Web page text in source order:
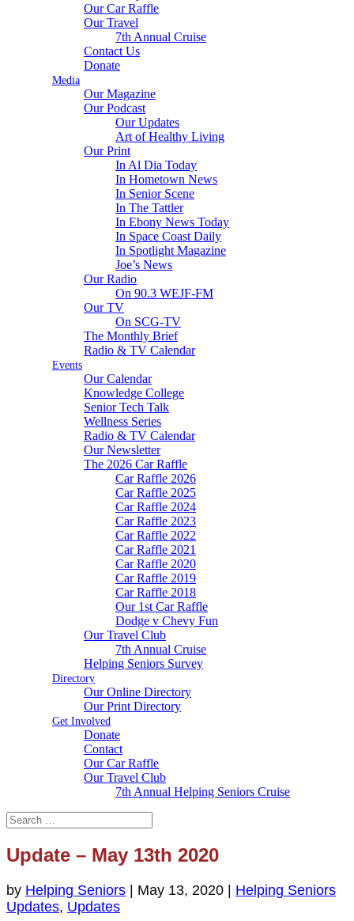
Our Car Raffle
Our Travel
7th Annual Cruise
Contact Us
Donate
Media
Our Magazine
Our Podcast
Our Updates
Art of Healthy Living
Our Print
In Al Dia Today
In Hometown News
In Senior Scene
In The Tattler
In Ebony News Today
In Space Coast Daily
In Spotlight Magazine
Joe’s News
Our Radio
On 90.3 WEJF-FM
Our TV
On SCG-TV
The Monthly Brief
Radio & TV Calendar
Events
Our Calendar
Knowledge College
Senior Tech Talk
Wellness Series
Radio & TV Calendar
Our Newsletter
The 2026 Car Raffle
Car Raffle 2026
Car Raffle 2025
Car Raffle 2024
Car Raffle 2023
Car Raffle 2022
Car Raffle 2021
Car Raffle 2020
Car Raffle 2019
Car Raffle 2018
Our 1st Car Raffle
Dodge v Chevy Fun
Our Travel Club
7th Annual Cruise
Helping Seniors Survey
Directory
Our Online Directory
Our Print Directory
Get Involved
Donate
Contact
Our Car Raffle
Our Travel Club
7th Annual Helping Seniors Cruise
Update – May 13th 2020
by Helping Seniors | May 13, 2020 | Helping Seniors
Updates, Updates